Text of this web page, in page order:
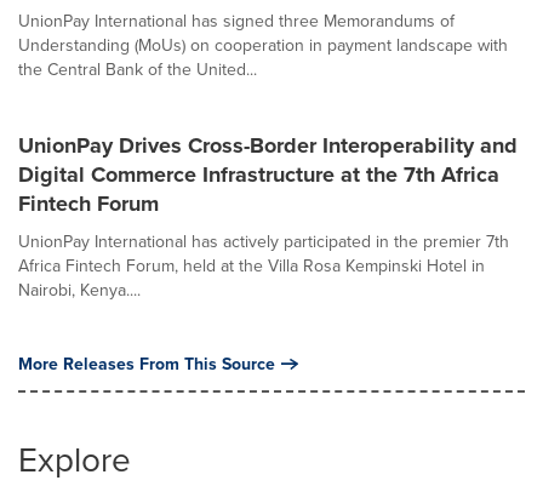
UnionPay International has signed three Memorandums of
Understanding (MoUs) on cooperation in payment landscape with
the Central Bank of the United...
UnionPay Drives Cross-Border Interoperability and
Digital Commerce Infrastructure at the 7th Africa
Fintech Forum
UnionPay International has actively participated in the premier 7th
Africa Fintech Forum, held at the Villa Rosa Kempinski Hotel in
Nairobi, Kenya....
More Releases From This Source
Explore